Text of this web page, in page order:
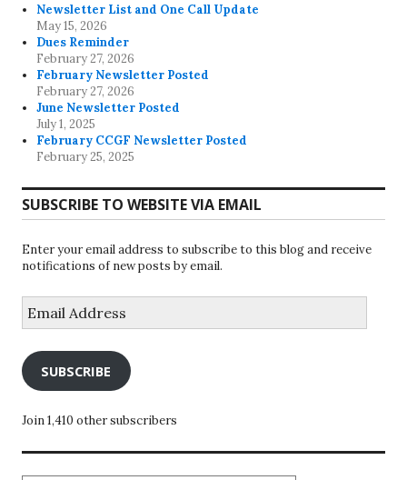
Newsletter List and One Call Update
May 15, 2026
Dues Reminder
February 27, 2026
February Newsletter Posted
February 27, 2026
June Newsletter Posted
July 1, 2025
February CCGF Newsletter Posted
February 25, 2025
SUBSCRIBE TO WEBSITE VIA EMAIL
Enter your email address to subscribe to this blog and receive
notifications of new posts by email.
Address
SUBSCRIBE
Join 1,410 other subscribers